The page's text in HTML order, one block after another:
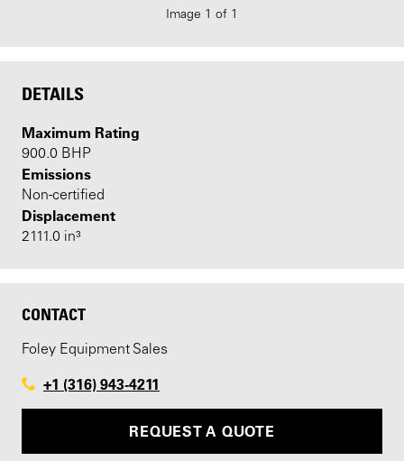
Image 1 of 1
DETAILS
Maximum Rating
900.0 BHP
Emissions
Non-certified
Displacement
2111.0 in³
CONTACT
Foley Equipment Sales
+1 (316) 943-4211
REQUEST A QUOTE